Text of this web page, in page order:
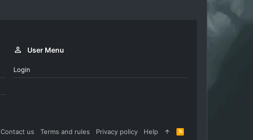
User Menu
Login
Contact us Terms and rules Privacy policy Help
R
S